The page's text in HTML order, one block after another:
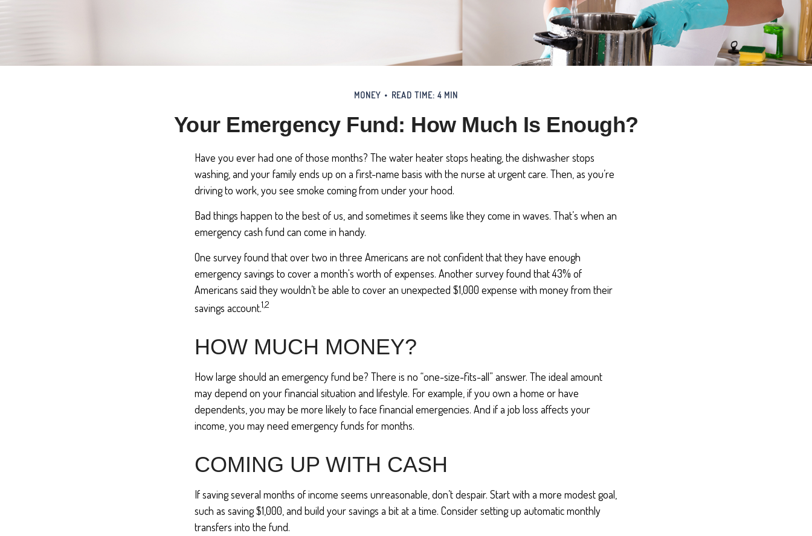
MONEY READ TIME: 4 MIN
Your Emergency Fund: How Much Is Enough?
Have you ever had one of those months? The water heater stops heating, the dishwasher stops
washing, and your family ends up on a first-name basis with the nurse at urgent care. Then, as you’re
driving to work, you see smoke coming from under your hood.
Bad things happen to the best of us, and sometimes it seems like they come in waves. That’s when an
emergency cash fund can come in handy.
One survey found that over two in three Americans are not confident that they have enough
emergency savings to cover a month's worth of expenses. Another survey found that 43% of
Americans said they wouldn’t be able to cover an unexpected $1,000 expense with money from their
savings account.1,2
HOW MUCH MONEY?
How large should an emergency fund be? There is no “one-size-fits-all” answer. The ideal amount
may depend on your financial situation and lifestyle. For example, if you own a home or have
dependents, you may be more likely to face financial emergencies. And if a job loss affects your
income, you may need emergency funds for months.
COMING UP WITH CASH
If saving several months of income seems unreasonable, don’t despair. Start with a more modest goal,
such as saving $1,000, and build your savings a bit at a time. Consider setting up automatic monthly
transfers into the fund.